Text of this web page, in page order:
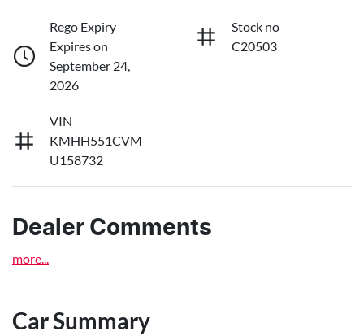
Rego Expiry
Expires on
September 24,
2026
Stock no
C20503
VIN
KMHH551CVM
U158732
Dealer Comments
more...
Car Summary